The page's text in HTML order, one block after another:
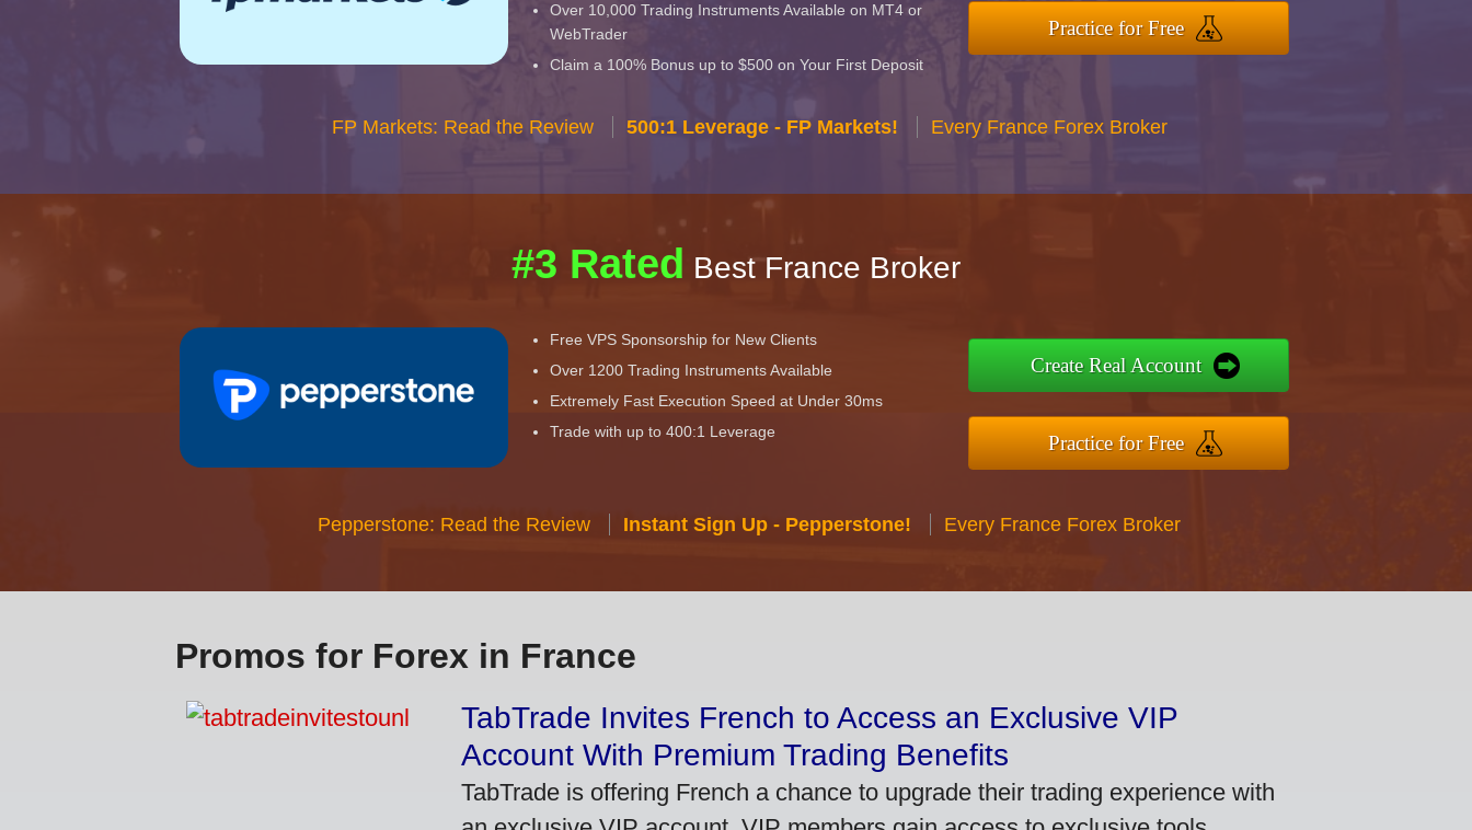
Over 10,000 Trading Instruments Available on MT4 or
WebTrader
Claim a 100% Bonus up to $500 on Your First Deposit
Practice for Free
FP Markets: Read the Review 500:1 Leverage - FP Markets! Every France Forex Broker
#3 Rated Best France Broker
Free VPS Sponsorship for New Clients
Over 1200 Trading Instruments Available
Extremely Fast Execution Speed at Under 30ms
Trade with up to 400:1 Leverage
Create Real Account
Practice for Free
Pepperstone: Read the Review Instant Sign Up - Pepperstone! Every France Forex Broker
Promos for Forex in France
TabTrade Invites French to Access an Exclusive VIP
Account With Premium Trading Benefits
TabTrade is offering French a chance to upgrade their trading experience with